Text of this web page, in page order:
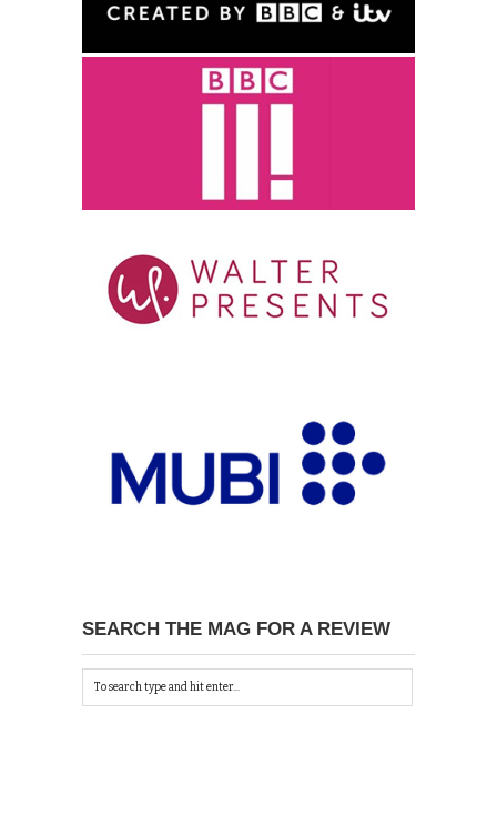
SEARCH THE MAG FOR A REVIEW